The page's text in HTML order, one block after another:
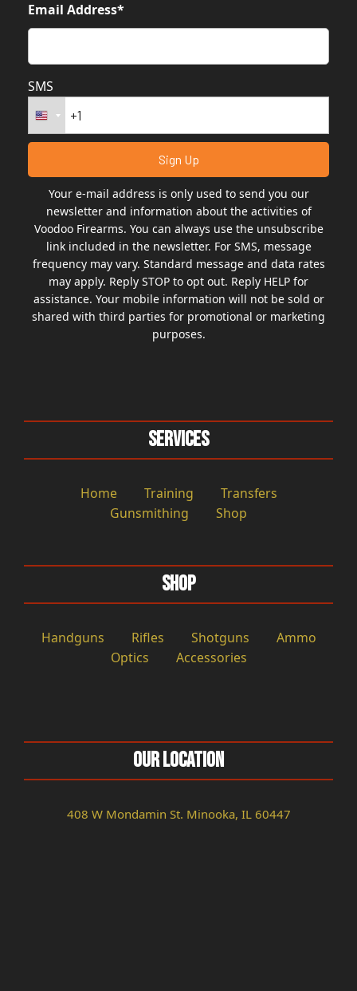
Email Address*
SMS
Your e-mail address is only used to send you our
newsletter and information about the activities of
Voodoo Firearms. You can always use the unsubscribe
link included in the newsletter. For SMS, message
frequency may vary. Standard message and data rates
may apply. Reply STOP to opt out. Reply HELP for
assistance. Your mobile information will not be sold or
shared with third parties for promotional or marketing
purposes.
Services
Home Training
Transfers
Gunsmithing
Shop
Shop
Handguns Rifles Shotguns
Ammo
Optics
Accessories
Our Location
408 W Mondamin St. Minooka, IL 60447